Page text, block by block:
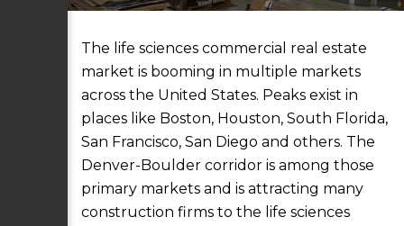
The life sciences commercial real estate
market is booming in multiple markets
across the United States. Peaks exist in
places like Boston, Houston, South Florida,
San Francisco, San Diego and others. The
Denver-Boulder corridor is among those
primary markets and is attracting many
construction firms to the life sciences